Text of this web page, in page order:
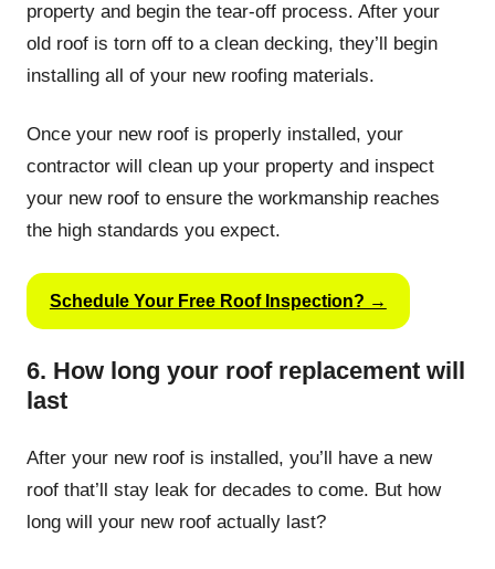
property and begin the tear-off process. After your
old roof is torn off to a clean decking, they’ll begin
installing all of your new roofing materials.
Once your new roof is properly installed, your
contractor will clean up your property and inspect
your new roof to ensure the workmanship reaches
the high standards you expect.
Schedule Your Free Roof Inspection? →
6. How long your roof replacement will
last
After your new roof is installed, you’ll have a new
roof that’ll stay leak for decades to come. But how
long will your new roof actually last?